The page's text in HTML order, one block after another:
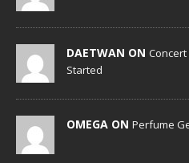
DAETWAN ON
Started
OMEGA ON Perfume